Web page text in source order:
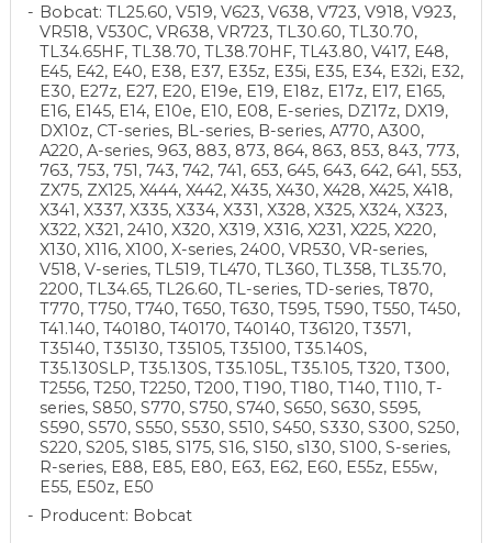
Bobcat: TL25.60, V519, V623, V638, V723, V918, V923,
VR518, V530C, VR638, VR723, TL30.60, TL30.70,
TL34.65HF, TL38.70, TL38.70HF, TL43.80, V417, E48,
E45, E42, E40, E38, E37, E35z, E35i, E35, E34, E32i, E32,
E30, E27z, E27, E20, E19e, E19, E18z, E17z, E17, E165,
E16, E145, E14, E10e, E10, E08, E-series, DZ17z, DX19,
DX10z, CT-series, BL-series, B-series, A770, A300,
A220, A-series, 963, 883, 873, 864, 863, 853, 843, 773,
763, 753, 751, 743, 742, 741, 653, 645, 643, 642, 641, 553,
ZX75, ZX125, X444, X442, X435, X430, X428, X425, X418,
X341, X337, X335, X334, X331, X328, X325, X324, X323,
X322, X321, 2410, X320, X319, X316, X231, X225, X220,
X130, X116, X100, X-series, 2400, VR530, VR-series,
V518, V-series, TL519, TL470, TL360, TL358, TL35.70,
2200, TL34.65, TL26.60, TL-series, TD-series, T870,
T770, T750, T740, T650, T630, T595, T590, T550, T450,
T41.140, T40180, T40170, T40140, T36120, T3571,
T35140, T35130, T35105, T35100, T35.140S,
T35.130SLP, T35.130S, T35.105L, T35.105, T320, T300,
T2556, T250, T2250, T200, T190, T180, T140, T110, T-
series, S850, S770, S750, S740, S650, S630, S595,
S590, S570, S550, S530, S510, S450, S330, S300, S250,
S220, S205, S185, S175, S16, S150, s130, S100, S-series,
R-series, E88, E85, E80, E63, E62, E60, E55z, E55w,
E55, E50z, E50
Producent: Bobcat